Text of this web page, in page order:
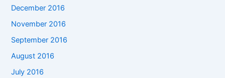
December 2016
November 2016
September 2016
August 2016
July 2016